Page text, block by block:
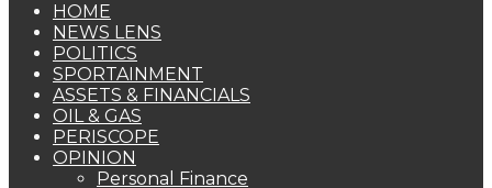
HOME
NEWS LENS
POLITICS
SPORTAINMENT
ASSETS & FINANCIALS
OIL & GAS
PERISCOPE
OPINION
Personal Finance